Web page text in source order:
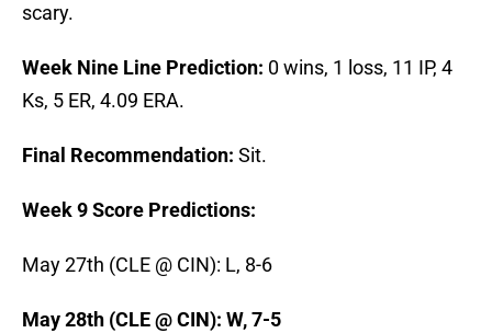
scary.
Week Nine Line Prediction: 0 wins, 1 loss, 11 IP, 4
Ks, 5 ER, 4.09 ERA.
Final Recommendation: Sit.
Week 9 Score Predictions:
May 27th (CLE @ CIN): L, 8-6
May 28th (CLE @ CIN): W, 7-5